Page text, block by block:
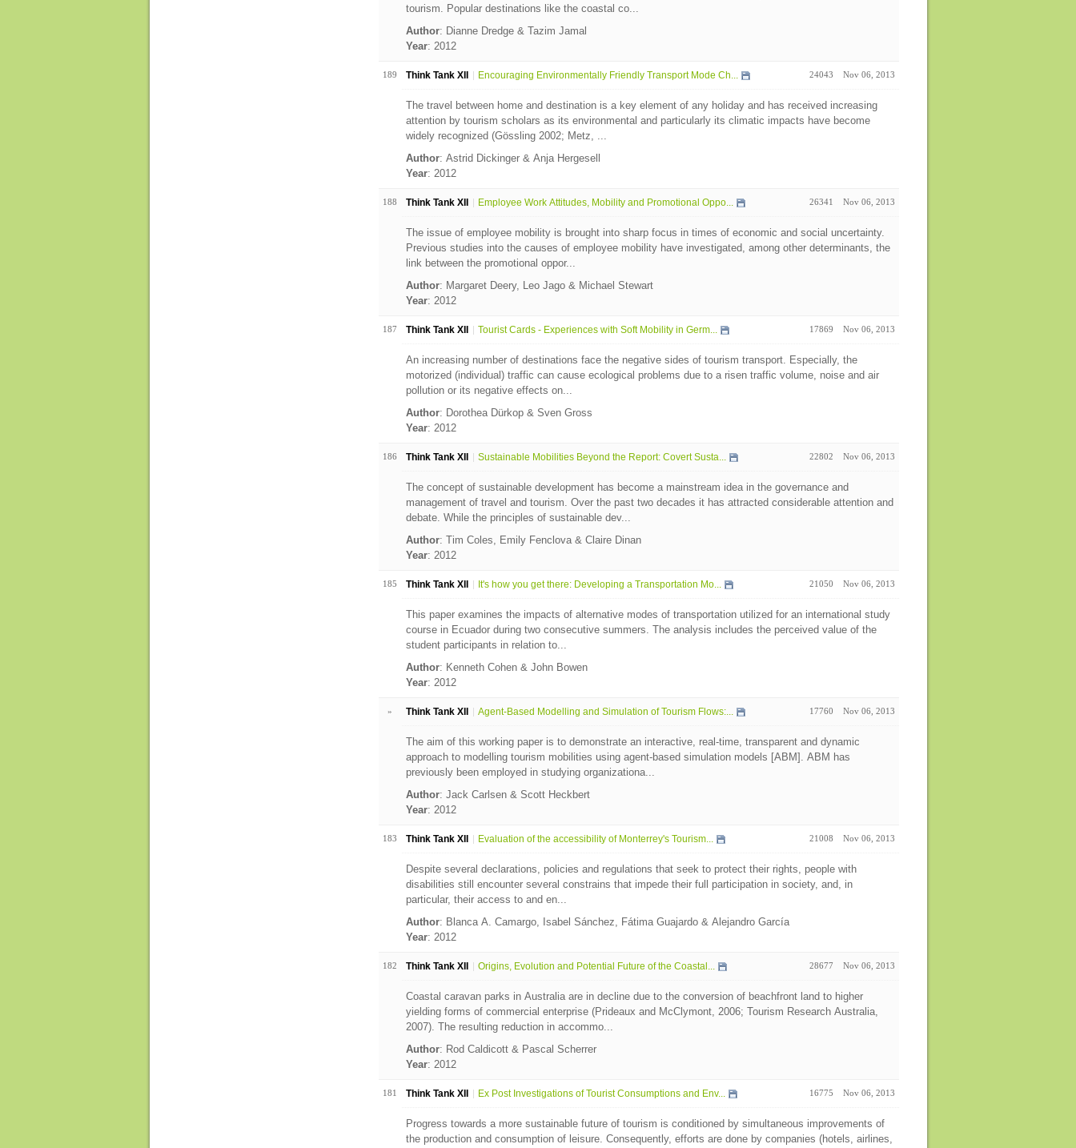
tourism. Popular destinations like the coastal co...
Author: Dianne Dredge & Tazim Jamal
Year: 2012
189 Think Tank XII Encouraging Environmentally Friendly Transport Mode Ch... 24043 Nov 06, 2013
The travel between home and destination is a key element of any holiday and has received increasing
attention by tourism scholars as its environmental and particularly its climatic impacts have become
widely recognized (Gössling 2002; Metz, ...
Author: Astrid Dickinger & Anja Hergesell
Year: 2012
188 Think Tank XII Employee Work Attitudes, Mobility and Promotional Oppo... 26341 Nov 06, 2013
The issue of employee mobility is brought into sharp focus in times of economic and social uncertainty.
Previous studies into the causes of employee mobility have investigated, among other determinants, the
link between the promotional oppor...
Author: Margaret Deery, Leo Jago & Michael Stewart
Year: 2012
187 Think Tank XII Tourist Cards - Experiences with Soft Mobility in Germ... 17869 Nov 06, 2013
An increasing number of destinations face the negative sides of tourism transport. Especially, the
motorized (individual) traffic can cause ecological problems due to a risen traffic volume, noise and air
pollution or its negative effects on...
Author: Dorothea Dürkop & Sven Gross
Year: 2012
186 Think Tank XII Sustainable Mobilities Beyond the Report: Covert Susta... 22802 Nov 06, 2013
The concept of sustainable development has become a mainstream idea in the governance and
management of travel and tourism. Over the past two decades it has attracted considerable attention and
debate. While the principles of sustainable dev...
Author: Tim Coles, Emily Fenclova & Claire Dinan
Year: 2012
185 Think Tank XII It's how you get there: Developing a Transportation Mo... 21050 Nov 06, 2013
This paper examines the impacts of alternative modes of transportation utilized for an international study
course in Ecuador during two consecutive summers. The analysis includes the perceived value of the
student participants in relation to...
Author: Kenneth Cohen & John Bowen
Year: 2012
» Think Tank XII Agent-Based Modelling and Simulation of Tourism Flows:... 17760 Nov 06, 2013
The aim of this working paper is to demonstrate an interactive, real-time, transparent and dynamic
approach to modelling tourism mobilities using agent-based simulation models [ABM]. ABM has
previously been employed in studying organizationa...
Author: Jack Carlsen & Scott Heckbert
Year: 2012
183 Think Tank XII Evaluation of the accessibility of Monterrey's Tourism... 21008 Nov 06, 2013
Despite several declarations, policies and regulations that seek to protect their rights, people with
disabilities still encounter several constrains that impede their full participation in society, and, in
particular, their access to and en...
Author: Blanca A. Camargo, Isabel Sánchez, Fátima Guajardo & Alejandro García
Year: 2012
182 Think Tank XII Origins, Evolution and Potential Future of the Coastal... 28677 Nov 06, 2013
Coastal caravan parks in Australia are in decline due to the conversion of beachfront land to higher
yielding forms of commercial enterprise (Prideaux and McClymont, 2006; Tourism Research Australia,
2007). The resulting reduction in accommo...
Author: Rod Caldicott & Pascal Scherrer
Year: 2012
181 Think Tank XII Ex Post Investigations of Tourist Consumptions and Env... 16775 Nov 06, 2013
Progress towards a more sustainable future of tourism is conditioned by simultaneous improvements of
the production and consumption of leisure. Consequently, efforts are done by companies (hotels, airlines,